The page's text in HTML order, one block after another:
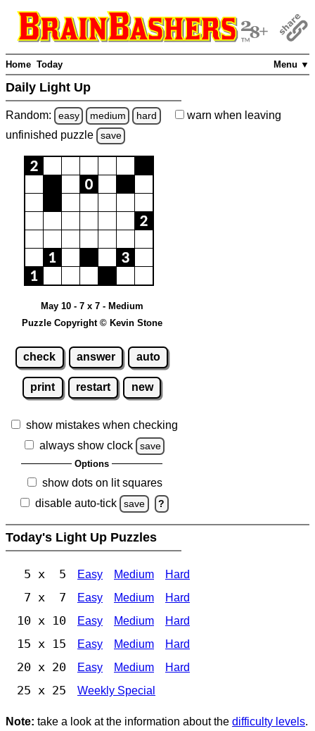
Menu ▼
Home Today
Daily Light Up
Random: easy medium hard warn when leaving
unfinished puzzle save
May 10 - 7 x 7 - Medium
Puzzle Copyright © Kevin Stone
check answer auto
print restart new
show mistakes when checking
always show clock
save
Options
show dots on lit squares
disable auto-tick
save ?
Today's Light Up Puzzles
5 x 5 Easy Medium Hard
7 x 7 Easy Medium Hard
10 x 10 Easy Medium Hard
15 x 15 Easy Medium Hard
20 x 20 Easy Medium Hard
25 x 25 Weekly Special
Note: take a look at the information about the difficulty levels.